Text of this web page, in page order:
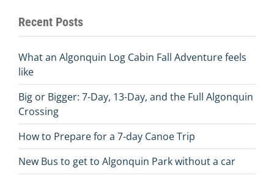
Recent Posts
What an Algonquin Log Cabin Fall Adventure feels
like
Big or Bigger: 7-Day, 13-Day, and the Full Algonquin
Crossing
How to Prepare for a 7-day Canoe Trip
New Bus to get to Algonquin Park without a car